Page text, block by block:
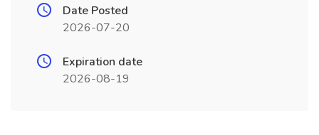
Date Posted
2026-07-20
Expiration date
2026-08-19